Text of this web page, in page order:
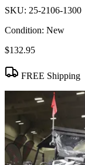
SKU: 25-2106-1300
Condition: New
$132.95
FREE Shipping